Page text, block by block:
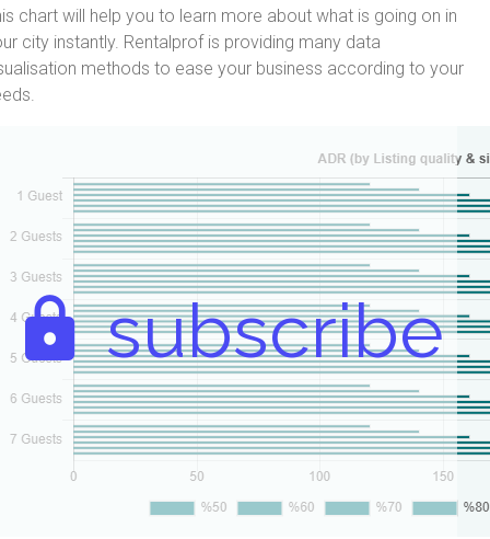
chart will help you to learn more about what is going on in
city instantly. Rentalprof is providing many data
methods to ease your business according to your
subscribe